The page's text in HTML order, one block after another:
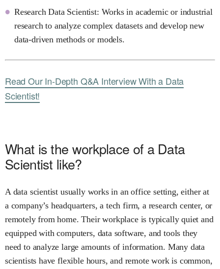
Research Data Scientist: Works in academic or industrial
research to analyze complex datasets and develop new
data-driven methods or models.
Read Our In-Depth Q&A Interview With a Data
Scientist!
What is the workplace of a Data
Scientist like?
A data scientist usually works in an office setting, either at
a company’s headquarters, a tech firm, a research center, or
remotely from home. Their workplace is typically quiet and
equipped with computers, data software, and tools they
need to analyze large amounts of information. Many data
scientists have flexible hours, and remote work is common,